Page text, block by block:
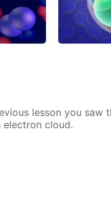
les­son you
elec­tron cloud.